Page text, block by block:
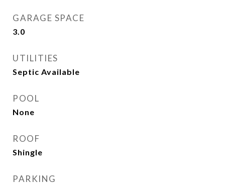
GARAGE SPACE
3.0
UTILITIES
Septic Available
POOL
None
ROOF
Shingle
PARKING